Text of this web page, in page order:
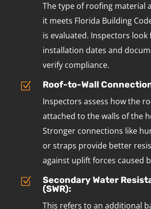
The type of roofing material
it meets Florida Building
is evaluated. Inspectors look
installation dates and
verify compliance.
Z
Roof-to-Wall
Inspectors assess how the
attached to the walls of the
Stronger connections like
or straps provide better
against uplift forces caused
Z
Secondary Water
(SWR):
This refers to an additional